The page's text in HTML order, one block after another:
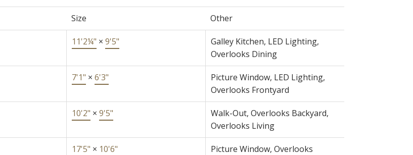
Size Other
11'2¼" × 9'5"
Galley Kitchen, LED Lighting,
Overlooks Dining
7'1" × 6'3"
Picture Window, LED Lighting,
Overlooks Frontyard
10'2" × 9'5"
Walk-Out, Overlooks Backyard,
Overlooks Living
17'5" × 10'6"
Picture Window, Overlooks